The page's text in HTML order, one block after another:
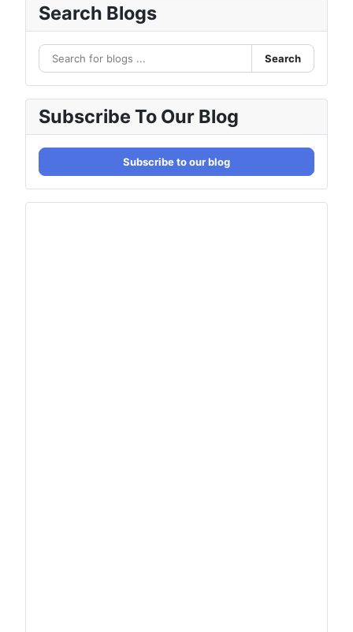
Search Blogs
Search
Subscribe To Our Blog
Subscribe to our blog